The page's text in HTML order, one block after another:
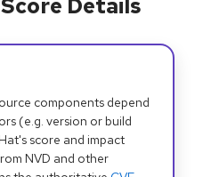
Details
components depend
(e.g. version or build
score and impact
NVD and other